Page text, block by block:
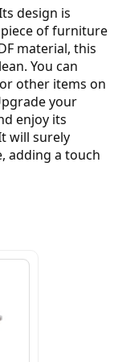
design is
of furniture
material, this
You can
other items on
your
enjoy its
will surely
adding a touch